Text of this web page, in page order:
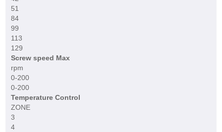
51
84
99
113
129
Screw speed Max
rpm
0-200
0-200
Temperature Control
ZONE
3
4